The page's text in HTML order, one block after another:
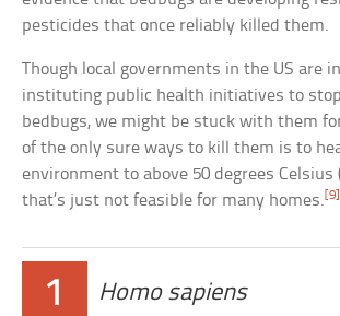
pesticides that once reliably killed them.
Though local governments in the US are
instituting public health initiatives to
bedbugs, we might be stuck with them
of the only sure ways to kill them is to
environment to above 50 degrees Celsius
that’s just not feasible for many homes.[9]
1 Homo sapiens